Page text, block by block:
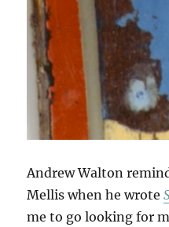
Andrew Walton
Mellis when he wrote
me to go looking for